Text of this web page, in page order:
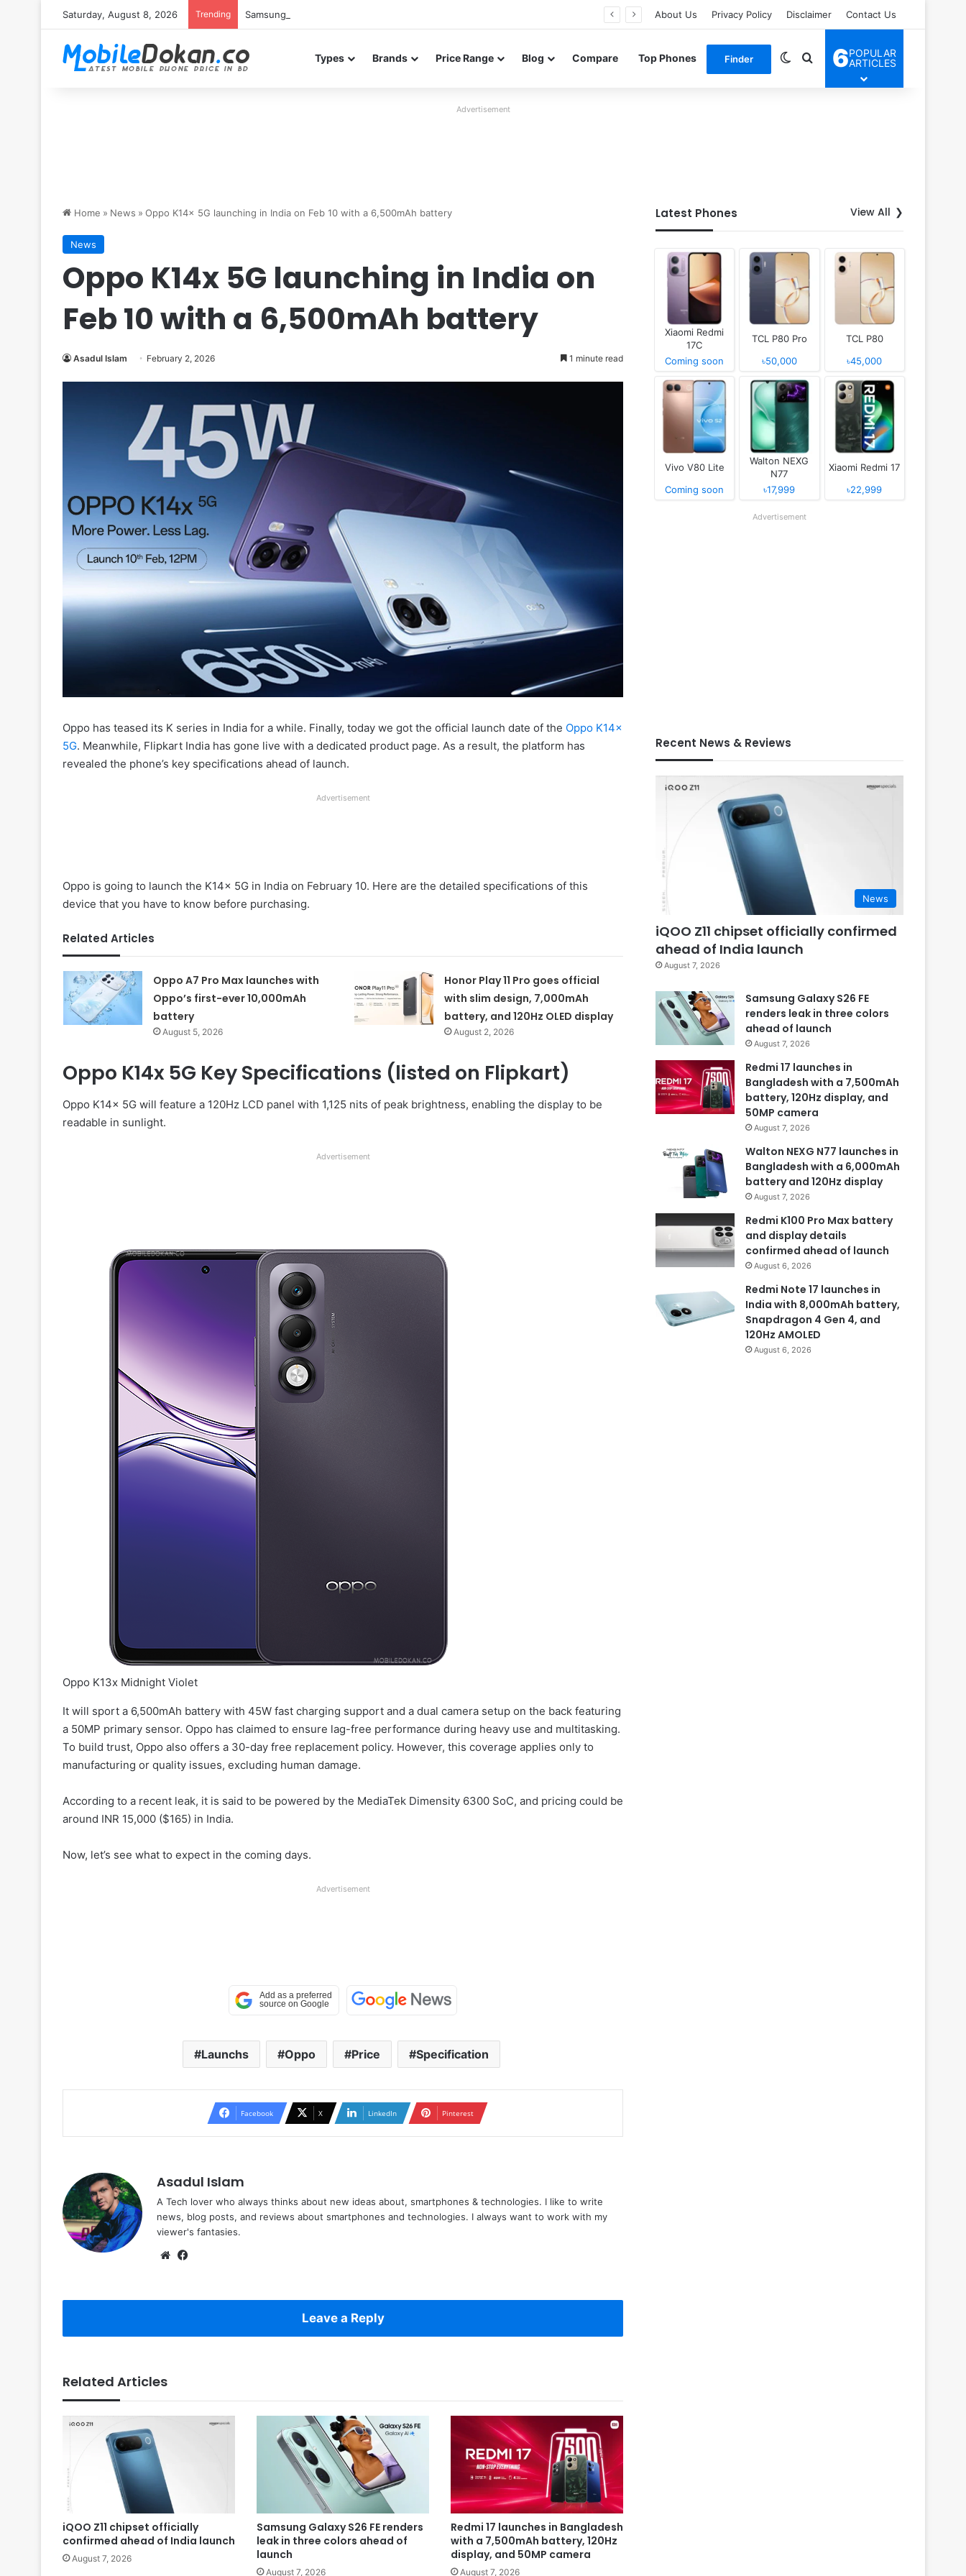
Saturday, August 8, 2026 Trending Samsung Galaxy S26 FE renders leak in three colors ahead of launch About Us Privacy Policy Disclaimer Contact Us
Types Brands Price Range Blog Compare Top Phones Finder Switch skin
Search for
6POPULAR
ARTICLES
Advertisement
Home » News » Oppo K14x 5G launching in India on Feb 10 with a 6,500mAh battery
News
Oppo K14x 5G launching in India on
Feb 10 with a 6,500mAh battery
Asadul Islam February 2, 2026 1 minute read
Oppo has teased its K series in India for a while. Finally, today we got the official launch date of the Oppo K14x
5G. Meanwhile, Flipkart India has gone live with a dedicated product page. As a result, the platform has
revealed the phone’s key specifications ahead of launch.
Advertisement
Oppo is going to launch the K14x 5G in India on February 10. Here are the detailed specifications of this
device that you have to know before purchasing.
Related Articles
Oppo A7 Pro Max launches with
Oppo’s first-ever 10,000mAh
battery
August 5, 2026
Honor Play 11 Pro goes official
with slim design, 7,000mAh
battery, and 120Hz OLED display
August 2, 2026
Oppo K14x 5G Key Specifications (listed on Flipkart)
Oppo K14x 5G will feature a 120Hz LCD panel with 1,125 nits of peak brightness, enabling the display to be
readable in sunlight.
Advertisement
Oppo K13x Midnight Violet
It will sport a 6,500mAh battery with 45W fast charging support and a dual camera setup on the back featuring
a 50MP primary sensor. Oppo has claimed to ensure lag-free performance during heavy use and multitasking.
To build trust, Oppo also offers a 30-day free replacement policy. However, this coverage applies only to
manufacturing or quality issues, excluding human damage.
According to a recent leak, it is said to be powered by the MediaTek Dimensity 6300 SoC, and pricing could be
around INR 15,000 ($165) in India.
Now, let’s see what to expect in the coming days.
Advertisement
Launchs Oppo Price Specification
Facebook X LinkedIn Pinterest
Asadul Islam
A Tech lover who always thinks about new ideas about, smartphones & technologies. I like to write
news, blog posts, and reviews about smartphones and technologies. I always want to work with my
viewer's fantasies.
Website
Leave a Reply
Related Articles
iQOO Z11 chipset officially
confirmed ahead of India launch
August 7, 2026
Samsung Galaxy S26 FE renders
leak in three colors ahead of
launch
August 7, 2026
Redmi 17 launches in Bangladesh
with a 7,500mAh battery, 120Hz
display, and 50MP camera
August 7, 2026
Latest Phones View All
Xiaomi Redmi
17C
Coming soon
TCL P80 Pro
৳50,000
TCL P80
৳45,000
Vivo V80 Lite
Coming soon
Walton NEXG
N77
৳17,999
Xiaomi Redmi 17
৳22,999
Advertisement
Recent News & Reviews
News
iQOO Z11 chipset officially confirmed
ahead of India launch
August 7, 2026
Samsung Galaxy S26 FE
renders leak in three colors
ahead of launch
August 7, 2026
Redmi 17 launches in
Bangladesh with a 7,500mAh
battery, 120Hz display, and
50MP camera
August 7, 2026
Walton NEXG N77 launches in
Bangladesh with a 6,000mAh
battery and 120Hz display
August 7, 2026
Redmi K100 Pro Max battery
and display details
confirmed ahead of launch
August 6, 2026
Redmi Note 17 launches in
India with 8,000mAh battery,
Snapdragon 4 Gen 4, and
120Hz AMOLED
August 6, 2026